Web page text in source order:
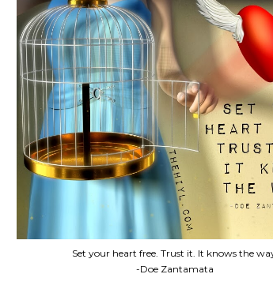
Set your heart free. Trust it. It knows the
-Doe Zantamata